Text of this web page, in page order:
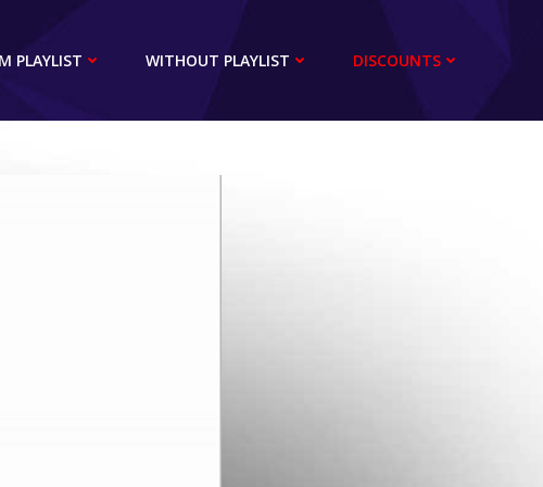
PLAYLIST WITHOUT PLAYLIST DISCOUNTS